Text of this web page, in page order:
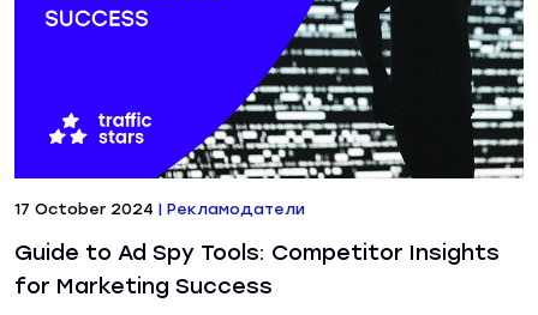
17 October 2024 | Рекламодатели
Guide to Ad Spy Tools: Competitor Insights
for Marketing Success